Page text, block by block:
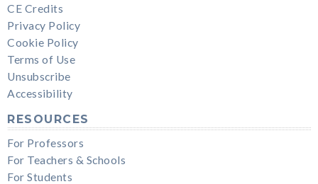
CE Credits
Privacy Policy
Cookie Policy
Terms of Use
Unsubscribe
Accessibility
RESOURCES
For Professors
For Teachers & Schools
For Students